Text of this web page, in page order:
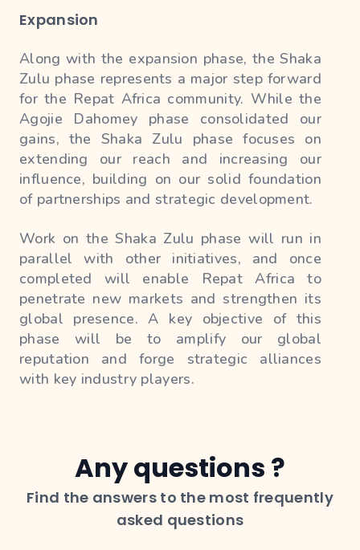
Africa to maximize growth, economic impact
Expansion
Along with the expansion phase, the Shaka
Zulu phase represents a major step forward
for the Repat Africa community. While the
Agojie Dahomey phase consolidated our
gains, the Shaka Zulu phase focuses on
extending our reach and increasing our
influence, building on our solid foundation
of partnerships and strategic development.
Work on the Shaka Zulu phase will run in
parallel with other initiatives, and once
completed will enable Repat Africa to
penetrate new markets and strengthen its
global presence. A key objective of this
phase will be to amplify our global
reputation and forge strategic alliances
with key industry players.
and recognition on the international stage.
This will include marketing efforts, media
partnerships, and participation in
international events to highlight our mission
Any questions ?
Find the answers to the most frequently
asked questions